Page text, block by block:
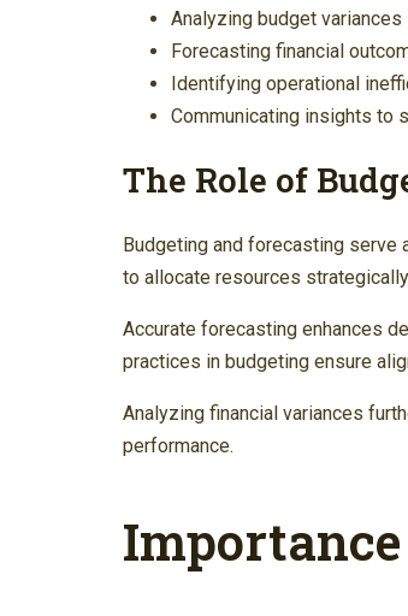
Analyzing budget variances
Forecasting financial
Identifying operational
Communicating insights to
The Role of
Budgeting and forecasting
to allocate resources
Accurate forecasting enhances
practices in budgeting ensure
Analyzing financial variances
performance.